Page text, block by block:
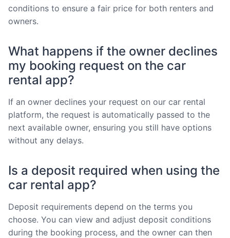
conditions to ensure a fair price for both renters and
owners.
What happens if the owner declines
my booking request on the car
rental app?
If an owner declines your request on our car rental
platform, the request is automatically passed to the
next available owner, ensuring you still have options
without any delays.
Is a deposit required when using the
car rental app?
Deposit requirements depend on the terms you
choose. You can view and adjust deposit conditions
during the booking process, and the owner can then